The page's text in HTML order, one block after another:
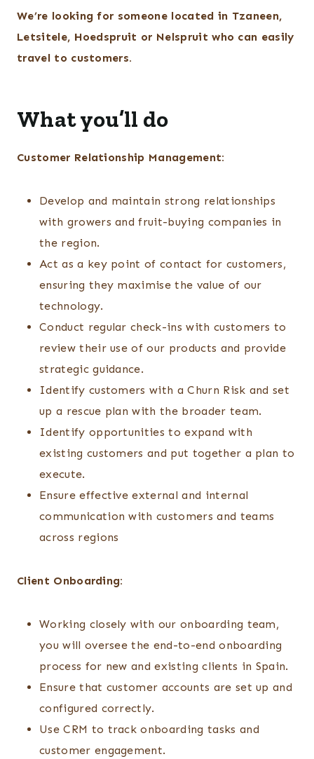
We’re looking for someone located in Tzaneen,
Letsitele, Hoedspruit or Nelspruit who can easily
travel to customers.
What you’ll do
Customer Relationship Management:
Develop and maintain strong relationships
with growers and fruit-buying companies in
the region.
Act as a key point of contact for customers,
ensuring they maximise the value of our
technology.
Conduct regular check-ins with customers to
review their use of our products and provide
strategic guidance.
Identify customers with a Churn Risk and set
up a rescue plan with the broader team.
Identify opportunities to expand with
existing customers and put together a plan to
execute.
Ensure effective external and internal
communication with customers and teams
across regions
Client Onboarding:
Working closely with our onboarding team,
you will oversee the end-to-end onboarding
process for new and existing clients in Spain.
Ensure that customer accounts are set up and
configured correctly.
Use CRM to track onboarding tasks and
customer engagement.